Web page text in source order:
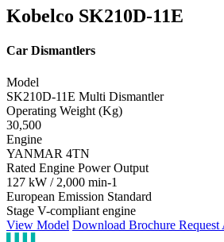
Kobelco SK210D-11E
Car Dismantlers
Model
SK210D-11E Multi Dismantler
Operating Weight (Kg)
30,500
Engine
YANMAR 4TN
Rated Engine Power Output
127 kW / 2,000 min-1
European Emission Standard
Stage V-compliant engine
View Model Download Brochure Request